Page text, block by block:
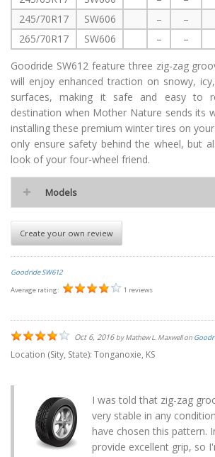
245/70R17
SW606 – –
265/70R17
SW606 – –
Goodride SW612 feature three zig-zag
will enjoy enhanced traction on snowy,
surfaces, making it safe and easy to
destination when Mother Nature sends its
installing these premium winter tires on
only ensure safety behind the wheel, but
look of your four-wheel friend.
Models
Create your own review
Goodride SW612
Average rating:
1 reviews
Oct 6, 2016 byMathew L. Maxwellon
Location (Sity, State): Tonganoxie, KS
I was told that zig-zag
very stable in any
have chosen this pattern.
provide excellent grip, so